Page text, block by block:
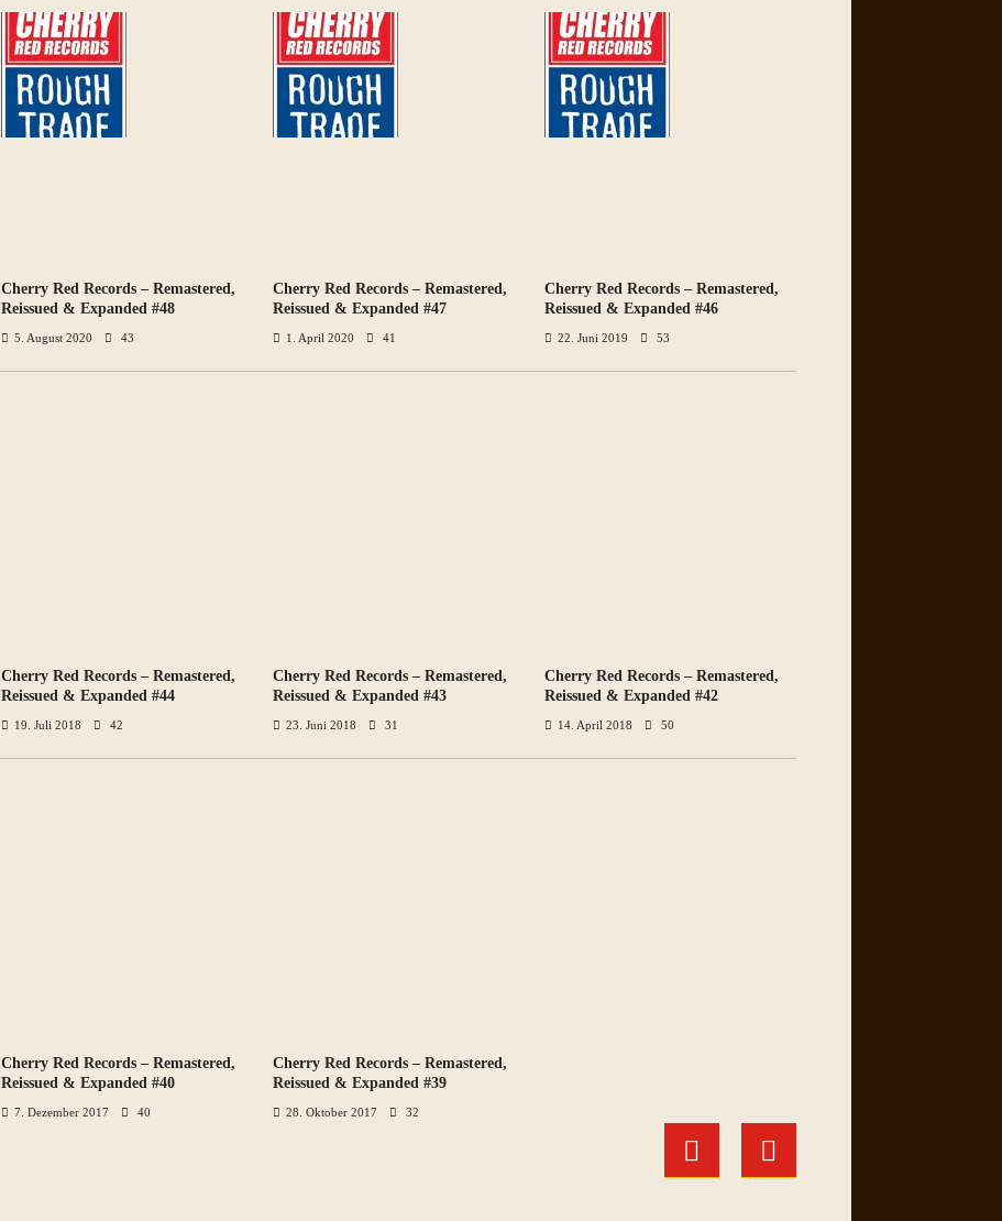
VIEW ALL PHOTOS
Cherry Red Records – Remastered,
Reissued & Expanded #48
5. August 2020 43
VIEW ALL PHOTOS
Cherry Red Records – Remastered,
Reissued & Expanded #47
1. April 2020 41
VIEW ALL PHOTOS
Cherry Red Records – Remastered,
Reissued & Expanded #46
22. Juni 2019 53
VIEW ALL PHOTOS
Cherry Red Records – Remastered,
Reissued & Expanded #44
19. Juli 2018 42
VIEW ALL PHOTOS
Cherry Red Records – Remastered,
Reissued & Expanded #43
23. Juni 2018 31
VIEW ALL PHOTOS
Cherry Red Records – Remastered,
Reissued & Expanded #42
14. April 2018 50
VIEW ALL PHOTOS
Cherry Red Records – Remastered,
Reissued & Expanded #40
7. Dezember 2017 40
VIEW ALL PHOTOS
Cherry Red Records – Remastered,
Reissued & Expanded #39
28. Oktober 2017 32